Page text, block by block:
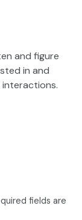
and figure
in and
fields are